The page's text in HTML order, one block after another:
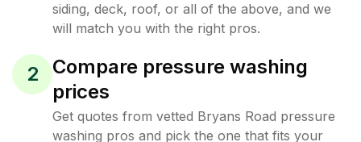
siding, deck, roof, or all of the above, and we
will match you with the right pros.
2
Compare pressure washing
prices
Get quotes from vetted Bryans Road pressure
washing pros and pick the one that fits your